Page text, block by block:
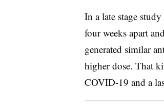
In a late stage
four weeks apart
generated similar
higher dose. That
COVID-19 and a